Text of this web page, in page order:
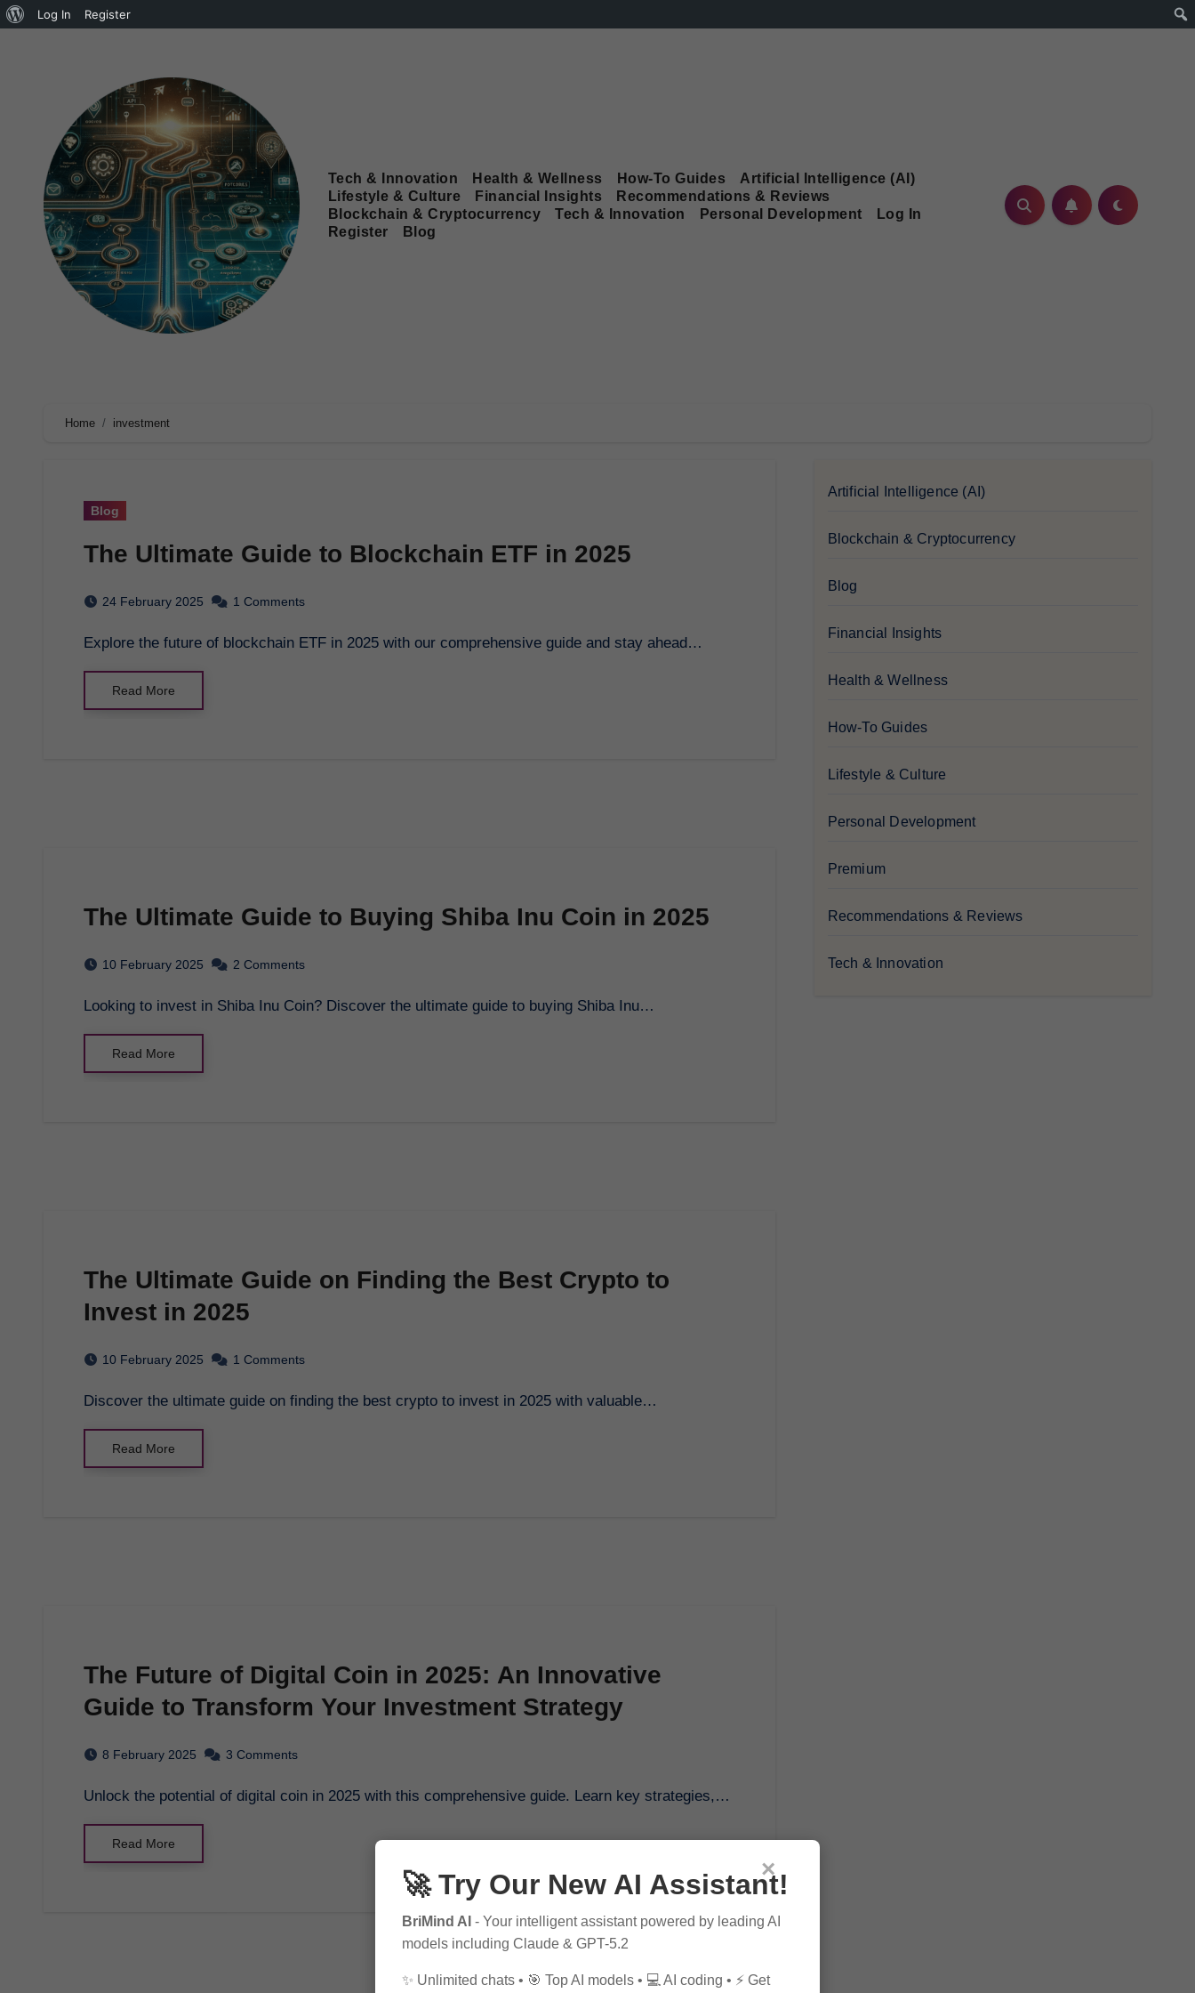
Log In Register
Tech & Innovation Health & Wellness How-To Guides
Artificial Intelligence (AI)
Lifestyle & Culture
Financial Insights
Recommendations & Reviews
Blockchain & Cryptocurrency
Tech & Innovation Personal Development
Log In
Register
Blog
Home investment
Blog
The Ultimate Guide to Blockchain ETF in 2025
24 February 2025 1 Comments
Explore the future of blockchain ETF in 2025 with our comprehensive guide and stay ahead…
Read More
The Ultimate Guide to Buying Shiba Inu Coin in 2025
10 February 2025 2 Comments
Looking to invest in Shiba Inu Coin? Discover the ultimate guide to buying Shiba Inu…
Read More
The Ultimate Guide on Finding the Best Crypto to
Invest in 2025
10 February 2025 1 Comments
Discover the ultimate guide on finding the best crypto to invest in 2025 with valuable…
Read More
The Future of Digital Coin in 2025: An Innovative
Guide to Transform Your Investment Strategy
8 February 2025 3 Comments
Unlock the potential of digital coin in 2025 with this comprehensive guide. Learn key strategies,…
Read More
Artificial Intelligence (AI)
Blockchain & Cryptocurrency
Blog
Financial Insights
Health & Wellness
How-To Guides
Lifestyle & Culture
Personal Development
Premium
Recommendations & Reviews
Tech & Innovation
×
🚀 Try Our New AI Assistant!
BriMind AI - Your intelligent assistant powered by leading AI
models including Claude & GPT-5.2
✨ Unlimited chats • 🎯 Top AI models • 💻 AI coding • ⚡ Get